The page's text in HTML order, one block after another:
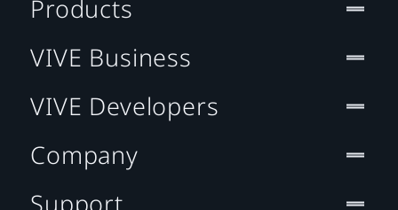
Products
VIVE Business
VIVE Developers
Company
Support